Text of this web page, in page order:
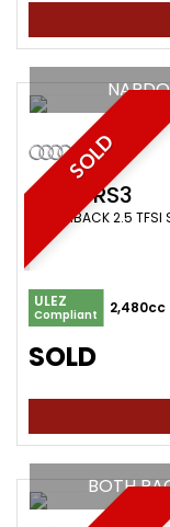
SOLD
AUDI RS3
ULEZ
Compliant 2,480cc
SOLD
BOTH